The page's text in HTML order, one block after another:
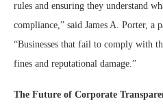
rules and ensuring they understand
compliance,” said James A. Porter, a
“Businesses that fail to comply with
fines and reputational damage.”
The Future of Corporate